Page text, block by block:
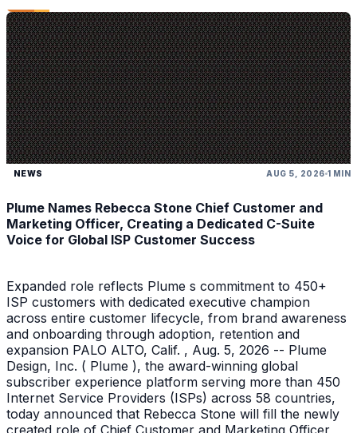
NEWS AUG 5, 2026 1 MIN
Plume Names Rebecca Stone Chief Customer and
Marketing Officer, Creating a Dedicated C-Suite
Voice for Global ISP Customer Success
Expanded role reflects Plume s commitment to 450+
ISP customers with dedicated executive champion
across entire customer lifecycle, from brand awareness
and onboarding through adoption, retention and
expansion PALO ALTO, Calif. , Aug. 5, 2026 -- Plume
Design, Inc. ( Plume ), the award-winning global
subscriber experience platform serving more than 450
Internet Service Providers (ISPs) across 58 countries,
today announced that Rebecca Stone will fill the newly
created role of Chief Customer and Marketing Officer